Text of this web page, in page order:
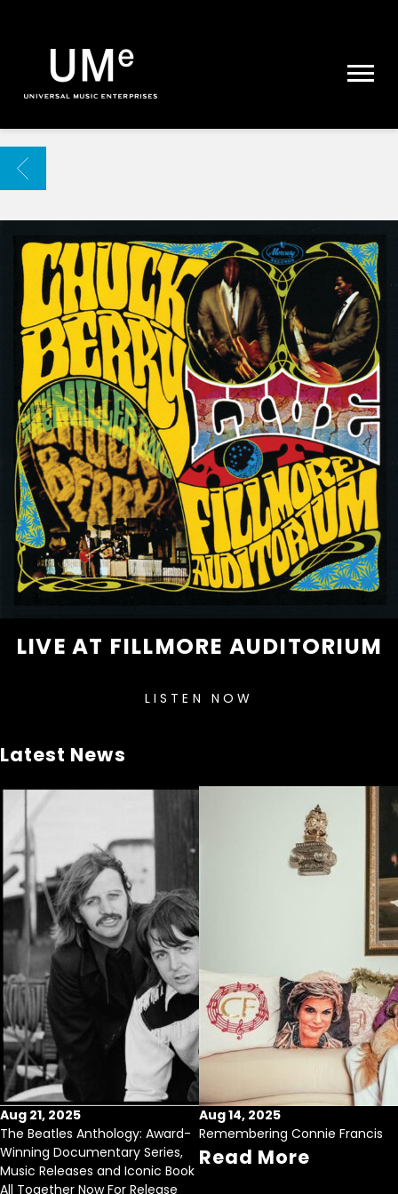
|
ARCHIVE
BACK
LIVE AT FILLMORE AUDITORIUM
LISTEN NOW
Latest News
Aug 21, 2025
The Beatles Anthology: Award-
Winning Documentary Series,
Music Releases and Iconic Book
All Together Now For Release
Aug 14, 2025
Remembering Connie Francis
Read More